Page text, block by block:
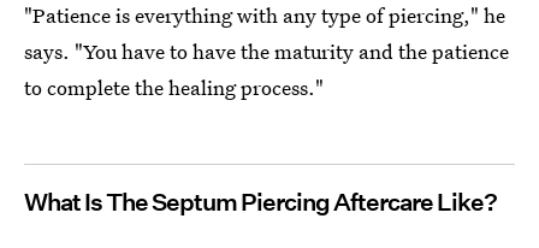
"Patience is everything with any type of piercing," he
says. "You have to have the maturity and the patience
to complete the healing process."
What Is The Septum Piercing Aftercare Like?